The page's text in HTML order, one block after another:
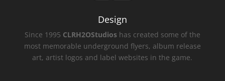
Design
Since 1995 CLRH2OStudioshas created some of the
most memorable underground flyers, album release
art, artist logos and label websites in the game.